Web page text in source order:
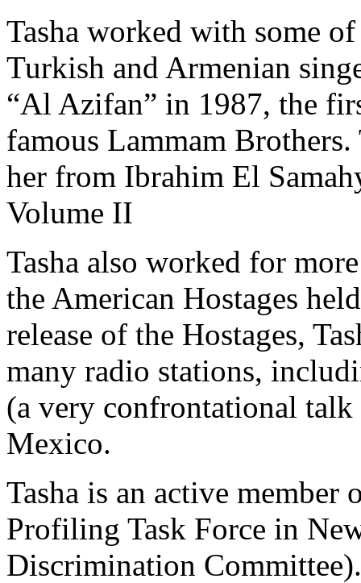
Tasha worked with some
Turkish and Armenian
“Al Azifan” in 1987, the
famous Lammam Brothers.
her from Ibrahim El
Volume II
Tasha also worked for
the American Hostages
release of the Hostages,
many radio stations,
(a very confrontational
Mexico.
Tasha is an active
Profiling Task Force in
Discrimination Committee).